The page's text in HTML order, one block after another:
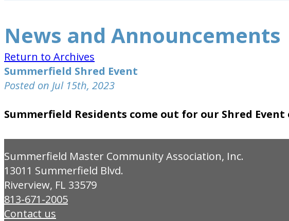
News and Announcements
Return to Archives
Summerfield Shred Event
Posted on Jul 15th, 2023
Summerfield Residents come out for our Shred Event
Summerfield Master Community Association, Inc.
13011 Summerfield Blvd.
Riverview, FL 33579
813-671-2005
Contact us